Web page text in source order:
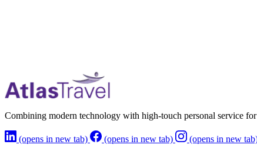
Combining modern technology with high-touch personal service
(opens in new tab) (opens in new tab) (opens in new